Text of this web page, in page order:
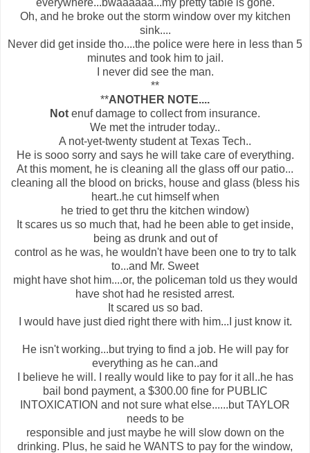
Oh, and he broke out the storm window over my kitchen
sink....
Never did get inside tho....the police were here in less than 5
minutes and took him to jail.
I never did see the man.
**
**ANOTHER NOTE....
Not enuf damage to collect from insurance.
We met the intruder today..
A not-yet-twenty student at Texas Tech..
He is sooo sorry and says he will take care of everything.
At this moment, he is cleaning all the glass off our patio...
cleaning all the blood on bricks, house and glass (bless his
heart..he cut himself when
he tried to get thru the kitchen window)
It scares us so much that, had he been able to get inside,
being as drunk and out of
control as he was, he wouldn't have been one to try to talk
to...and Mr. Sweet
might have shot him....or, the policeman told us they would
have shot had he resisted arrest.
It scared us so bad.
I would have just died right there with him...I just know it.
He isn't working...but trying to find a job. He will pay for
everything as he can..and
I believe he will. I really would like to pay for it all..he has
bail bond payment, a $300.00 fine for PUBLIC
INTOXICATION and not sure what else......but TAYLOR
needs to be
responsible and just maybe he will slow down on the
drinking. Plus, he said he WANTS to pay for the window,